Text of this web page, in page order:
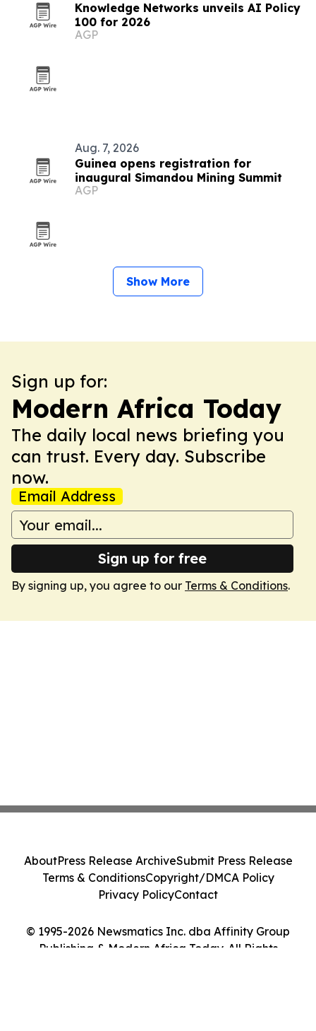
Knowledge Networks unveils AI Policy
100 for 2026
AGP
Aug. 7, 2026
Guinea opens registration for
inaugural Simandou Mining Summit
AGP
Show More
Sign up for:
Modern Africa Today
The daily local news briefing you
can trust. Every day. Subscribe
now.
Email Address
Sign up for free
By signing up, you agree to our Terms & Conditions.
© 1995-2026 Newsmatics Inc. dba Affinity Group
Publishing & Modern Africa Today. All Rights
AboutPress Release ArchiveSubmit Press Release
Terms & ConditionsCopyright/DMCA Policy
Privacy PolicyContact